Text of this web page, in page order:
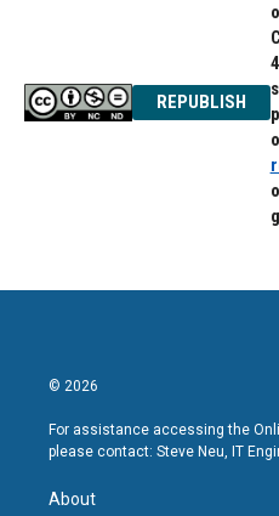
REPUBLISH
© 2026
For assistance accessing the
please contact: Steve Neu, IT
About